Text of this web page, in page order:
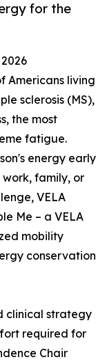
for the
Americans living
sclerosis (MS),
the most
fatigue.
energy early
family, or
VELA
Me – a VELA
mobility
conservation
clinical strategy
required for
Chair